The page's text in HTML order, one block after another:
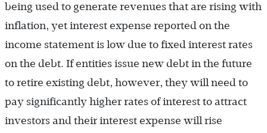
being used to generate revenues that are rising with
inflation, yet interest expense reported on the
income statement is low due to fixed interest rates
on the debt. If entities issue new debt in the future
to retire existing debt, however, they will need to
pay significantly higher rates of interest to attract
investors and their interest expense will rise